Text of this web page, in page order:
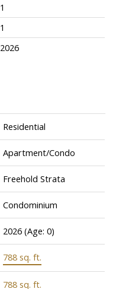
Residential
Apartment/Condo
Freehold Strata
Condominium
2026 (Age: 0)
788 sq. ft.
788 sq. ft.
1
1
2026